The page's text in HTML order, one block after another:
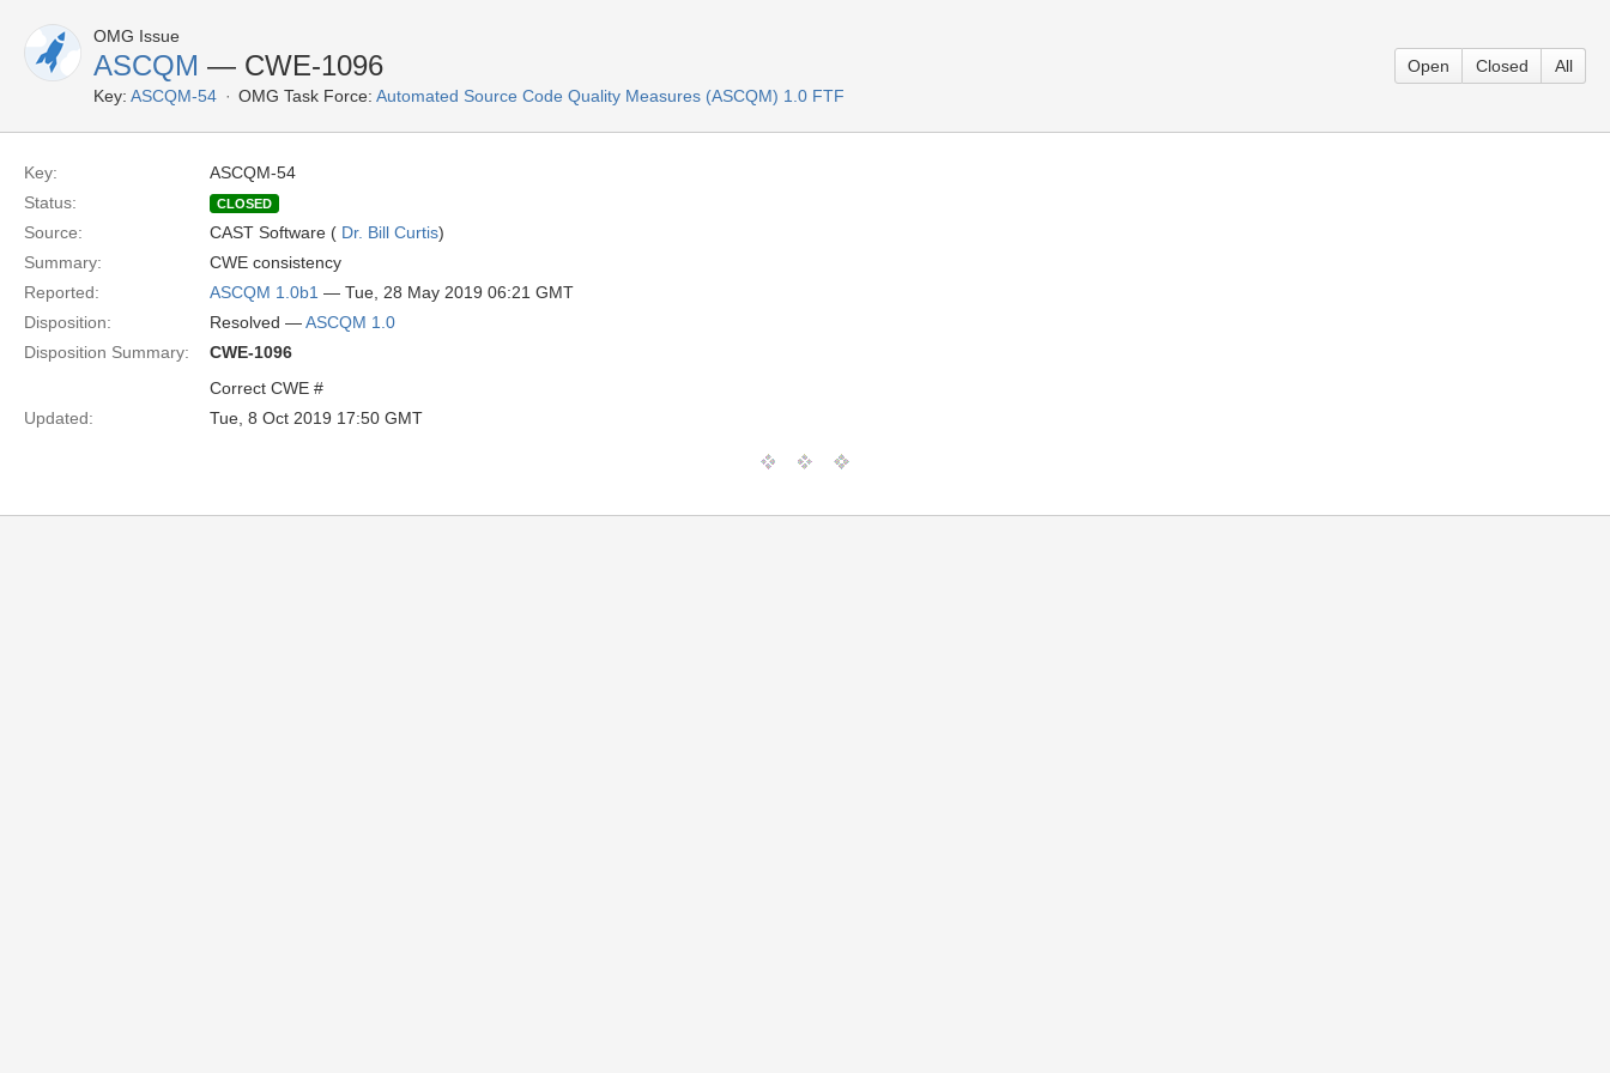
OMG Issue
ASCQM — CWE-1096
Key: ASCQM-54 OMG Task Force: Automated Source Code Quality Measures (ASCQM) 1.0 FTF
Open Closed All
Key:
ASCQM-54
Status:
CLOSED
Source: CAST Software ( Dr. Bill Curtis)
Summary:
CWE consistency
Reported:
ASCQM 1.0b1 — Tue, 28 May 2019 06:21 GMT
Disposition:
Resolved —ASCQM 1.0
Disposition Summary:
CWE-1096
Correct CWE #
Updated:
Tue, 8 Oct 2019 17:50 GMT